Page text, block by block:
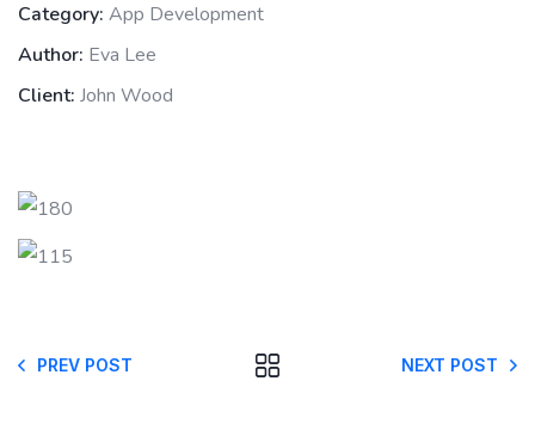
Category: App Development
Author: Eva Lee
Client: John Wood
PREV POST NEXT POST